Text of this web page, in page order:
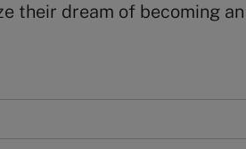
their dream of becoming